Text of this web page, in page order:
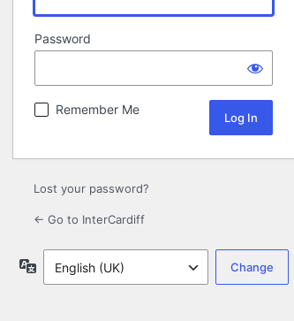
Password
Remember Me
Lost your password?
← Go to InterCardiff
Language